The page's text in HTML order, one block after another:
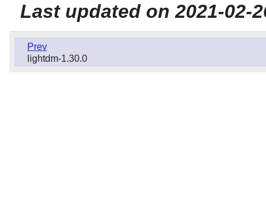
Last updated on 2021-02-
Prev
lightdm-1.30.0